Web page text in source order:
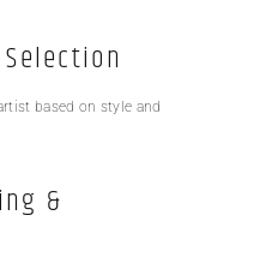
based on style and
&